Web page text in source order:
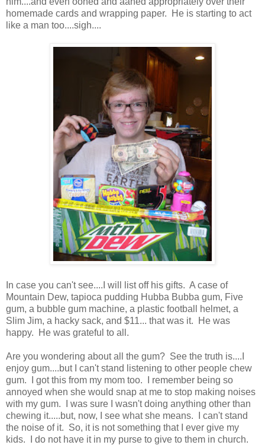
homemade cards and wrapping paper. He is starting to act
like a man too....sigh....
In case you can't see....I will list off his gifts. A case of
Mountain Dew, tapioca pudding Hubba Bubba gum, Five
gum, a bubble gum machine, a plastic football helmet, a
Slim Jim, a hacky sack, and $11... that was it. He was
happy. He was grateful to all.
Are you wondering about all the gum? See the truth is....I
enjoy gum....but I can't stand listening to other people chew
gum. I got this from my mom too. I remember being so
annoyed when she would snap at me to stop making noises
with my gum. I was sure I wasn't doing anything other than
chewing it.....but, now, I see what she means. I can't stand
the noise of it. So, it is not something that I ever give my
kids. I do not have it in my purse to give to them in church.